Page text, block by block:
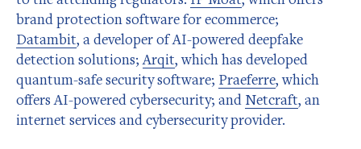
brand protection software for ecommerce;
Datambit, a developer of AI-powered deepfake
detection solutions;Arqit, which has developed
quantum-safe security software; Praeferre, which
offers AI-powered cybersecurity; and Netcraft, an
internet services and cybersecurity provider.